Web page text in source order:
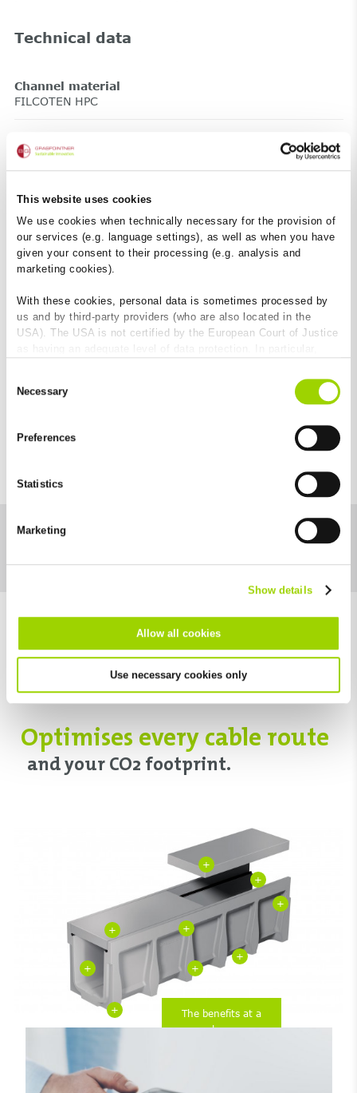
This website uses cookies
We use cookies when technically necessary for the provision of
our services (e.g. language settings), as well as when you have
given your consent to their processing (e.g. analysis and
marketing cookies).
With these cookies, personal data is sometimes processed by
us and by third-party providers (who are also located in the
USA). The USA is not certified by the European Court of Justice
authorities for control and monitoring purposes and that no
effective legal remedies are available against this. By clicking
and by third-party providers (also in the USA). Except for the
absolutely necessary cookies that serve the proper functioning
future in the "Cookie Policy" item in the footer of this website.
Excluded from this are absolutely necessary cookies that
Selection
Necessary
Preferences
Statistics
Marketing
Show details
Allow all cookies
Use necessary cookies only
Technical data
Channel material
FILCOTEN HPC
1,000 mm
250 mm
Height at channel end
290 mm
Application areas: Rail stationplatformrailway
routecable shaftcable routeCable trough
Optimises every cable route
and your CO2 footprint.
+
+
+
The benefits at a
glance
+
+
+
+
+
+